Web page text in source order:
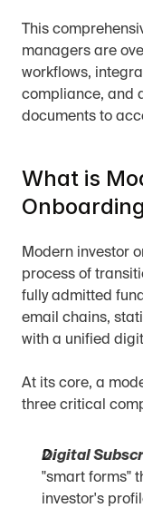
This
managers are
workflows,
compliance, and
documents to
What is
Modern investor
process of
fully admitted
email chains,
with a unified
At its core, a
three critical
Digital
"smart forms"
investor's